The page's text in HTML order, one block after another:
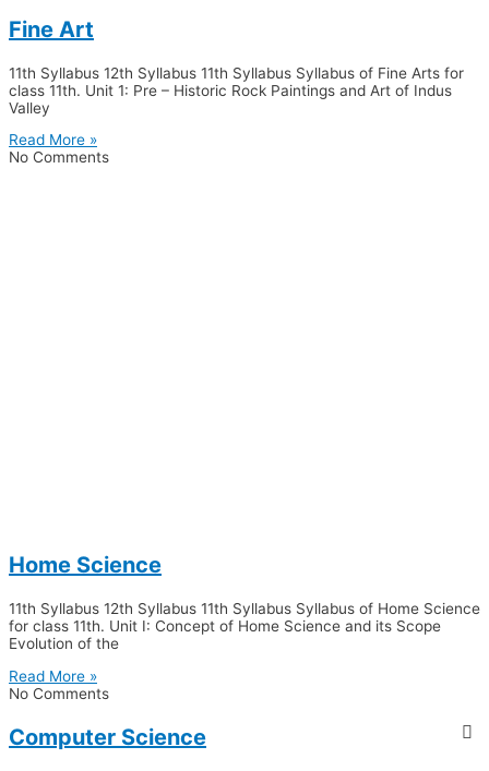
Fine Art
11th Syllabus 12th Syllabus 11th Syllabus Syllabus of Fine Arts for
class 11th. Unit 1: Pre – Historic Rock Paintings and Art of Indus
Valley
Read More »
No Comments
Home Science
11th Syllabus 12th Syllabus 11th Syllabus Syllabus of Home Science
for class 11th. Unit I: Concept of Home Science and its Scope
Evolution of the
Read More »
No Comments
Computer Science